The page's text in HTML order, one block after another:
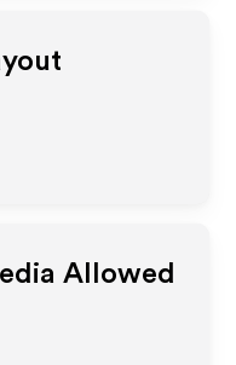
Allowed